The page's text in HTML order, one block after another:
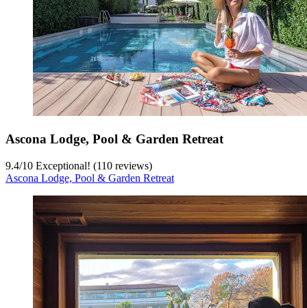
Ascona Lodge, Pool & Garden Retreat
9.4/10 Exceptional! (110 reviews)
Ascona Lodge, Pool & Garden Retreat